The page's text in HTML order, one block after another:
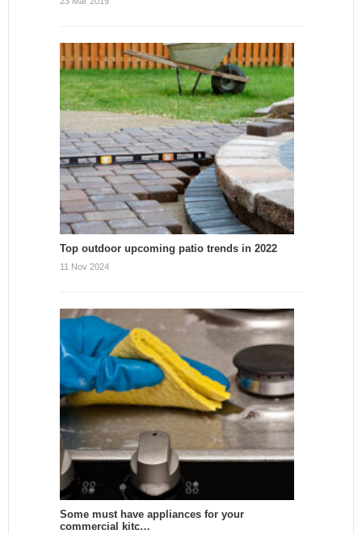
Top outdoor upcoming patio trends in 2022
11 Nov 2024
Some must have appliances for your
commercial kitc…